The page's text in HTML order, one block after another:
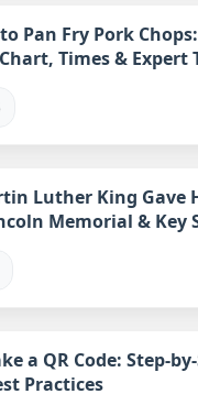
Pan Fry Pork Chops:
Times & Expert
Luther King Gave
Memorial & Key
a QR Code: Step-
Practices